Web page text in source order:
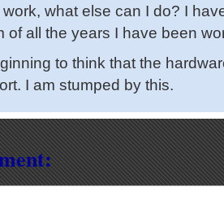
work, what else can I do? I
of all the years I have been
to think that the
I am stumped by this.